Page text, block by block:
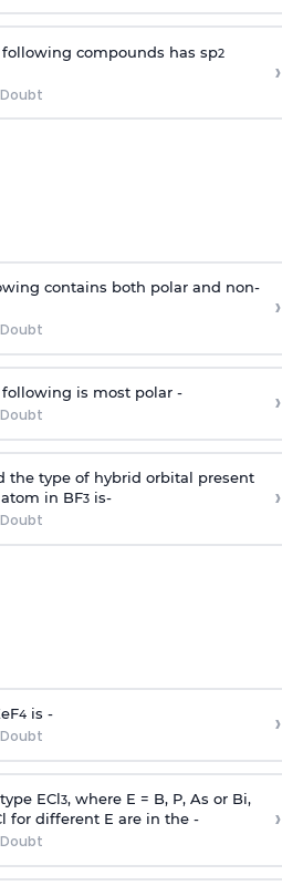
compounds has sp2
›
contains both polar and non-
›
is most polar - ›
the type of hybrid orbital present
in BF3is- ›
4is - ›
ECl3, where E = B, P, As or Bi,
for different E are in the -
›